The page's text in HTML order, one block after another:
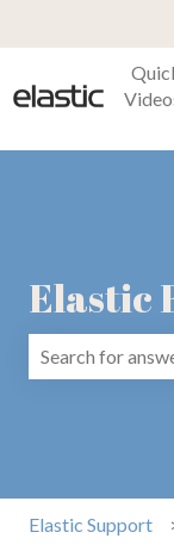
Elastic
Elastic Support